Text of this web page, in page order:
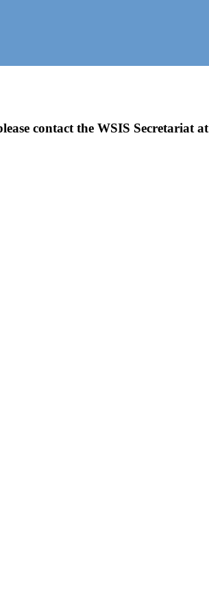
contact the WSIS Secretariat at